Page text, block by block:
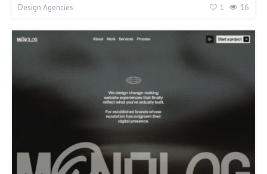
Design Agencies
1 16